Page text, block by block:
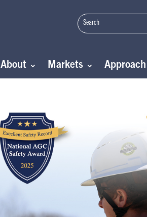
About Markets Approach